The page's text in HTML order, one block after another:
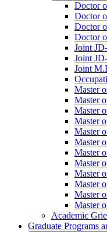
Doctor
Doctor
Doctor
Doctor
Joint
Joint
Joint
Master
Master
Master
Master
Master
Master
Master
Master
Master
Master
Master
Master
Academic
Graduate Programs